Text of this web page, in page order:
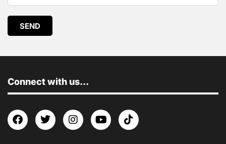
SEND
Connect with us...